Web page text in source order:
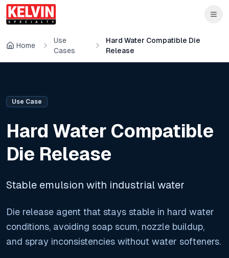
Skip to main content
Skip to main content
Home
Use
Cases
Hard Water Compatible Die
Release
Use Case
Hard Water Compatible
Die Release
Stable emulsion with industrial water
Die release agent that stays stable in hard water
conditions, avoiding soap scum, nozzle buildup,
and spray inconsistencies without water softeners.